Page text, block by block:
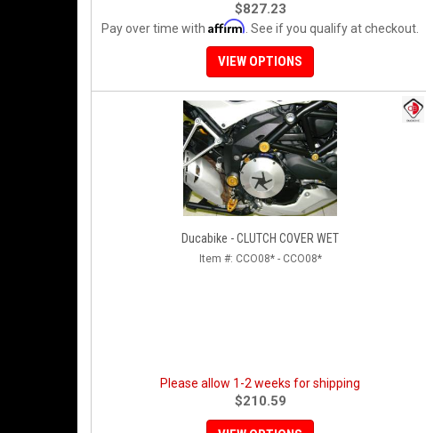
$827.23
Pay over time with Affirm . See if you qualify at checkout.
VIEW OPTIONS
Ducabike - CLUTCH COVER WET
Item #: CCO08* - CCO08*
Please allow 1-2 weeks for shipping
$210.59